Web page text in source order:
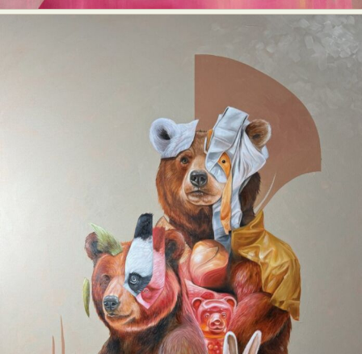
Abstract Photography
Aerial Photography
Animal Photography
Applied Arts
Architectural Photography
Architecture
Astrophotography
Carving
Ceramic Art
CGI
Classic Art
Collage & Manipulation
Conceptual Photography
Crafting
Creative Photography
Decor Design
Digital Art
Digital Installation
Drawing
Environmental Art
Everyday Life Photography
Exhibition
Fashion Design Fiber & Textile Art